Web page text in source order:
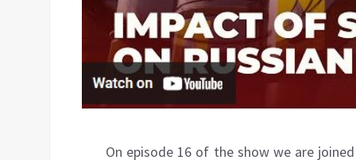
On episode 16 of the show we are